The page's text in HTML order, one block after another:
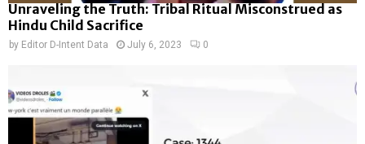
Unraveling the Truth: Tribal Ritual Misconstrued as
Hindu Child Sacrifice
by Editor D-Intent Data July 6, 2023 0